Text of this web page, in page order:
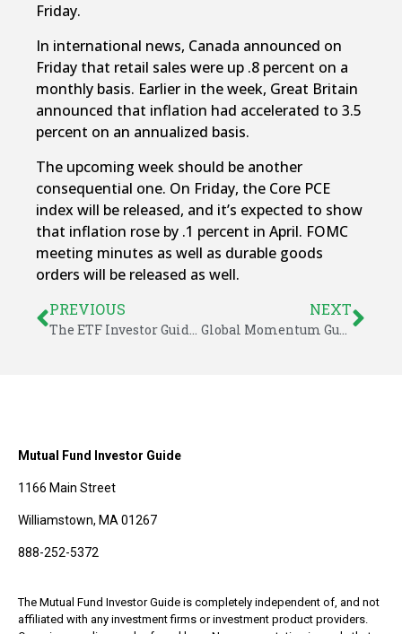
Friday.
In international news, Canada announced on
Friday that retail sales were up .8 percent on a
monthly basis. Earlier in the week, Great Britain
announced that inflation had accelerated to 3.5
percent on an annualized basis.
The upcoming week should be another
consequential one. On Friday, the Core PCE
index will be released, and it’s expected to show
that inflation rose by .1 percent in April. FOMC
meeting minutes as well as durable goods
orders will be released as well.
PREVIOUS
The ETF Investor Guide for May 2025
NEXT
Global Momentum Guide for May 27, 2025
Mutual Fund Investor Guide
1166 Main Street
Williamstown, MA 01267
888-252-5372
The Mutual Fund Investor Guide is completely independent of, and not
affiliated with any investment firms or investment product providers.